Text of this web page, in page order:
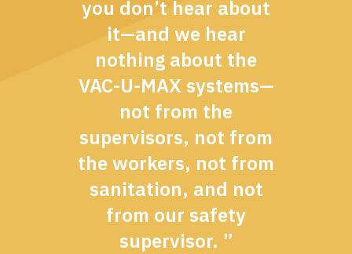
you don’t hear about
it—and we hear
nothing about the
VAC-U-MAX systems—
not from the
supervisors, not from
the workers, not from
sanitation, and not
from our safety
supervisor. ”